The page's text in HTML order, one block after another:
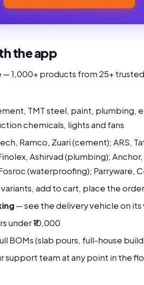
the app
1,000+ products from 25+
TMT steel, paint, plumbing,
chemicals, lights and fans
Ramco, Zuari (cement); ARS,
Ashirvad (plumbing);
(waterproofing); Parryware,
add to cart, place the order
— see the delivery vehicle on its
under ₹10,000
BOMs (slab pours, full-house
support team at any point in the